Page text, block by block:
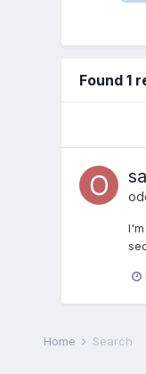
Found 1
Home Search